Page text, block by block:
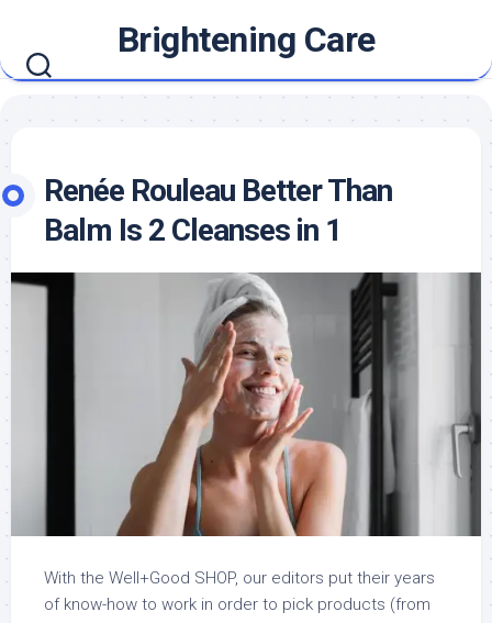
content
Brightening Care
Renée Rouleau Better Than
Balm Is 2 Cleanses in 1
With the Well+Good SHOP, our editors put their years
of know-how to work in order to pick products (from